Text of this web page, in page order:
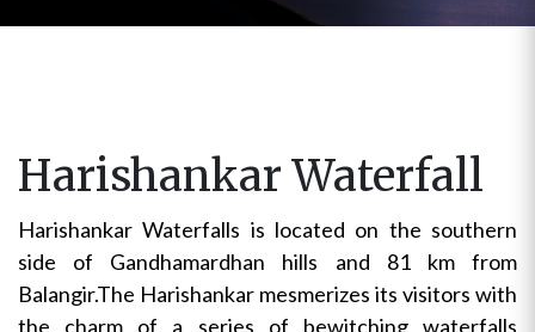
Harishankar Waterfall
Harishankar Waterfalls is located on the southern
side of Gandhamardhan hills and 81 km from
Balangir.The Harishankar mesmerizes its visitors with
the charm of a series of bewitching waterfalls